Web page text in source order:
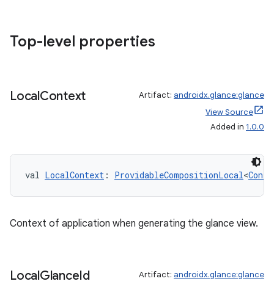
Top-level properties
LocalContext Artifact: androidx.glance:glance
View Source
Added in 1.0.0
val LocalContext : ProvidableCompositionLocal<
Context of application when generating the glance view.
LocalGlanceId Artifact: androidx.glance:glance